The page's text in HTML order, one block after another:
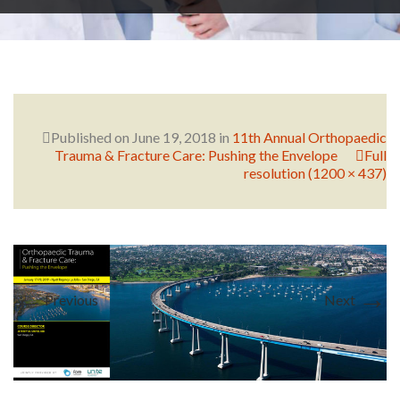
FELLOWSHIPS
EDUCATION
Published on June 19, 2018 in 11th Annual Orthopaedic
Trauma & Fracture Care: Pushing the Envelope
Full
resolution (1200 × 437)
←Previous Next→